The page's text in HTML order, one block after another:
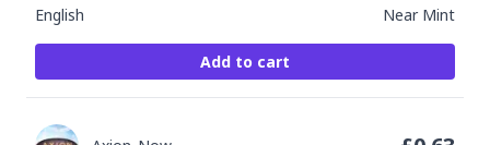
English Near Mint
Add to cart